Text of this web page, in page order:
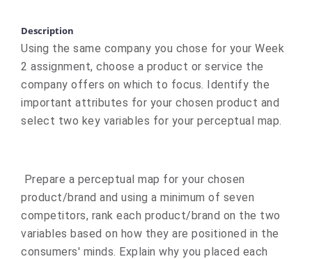
Description
Using the same company you chose for your Week
2 assignment, choose a product or service the
company offers on which to focus. Identify the
important attributes for your chosen product and
select two key variables for your perceptual map.
Prepare a perceptual map for your chosen
product/brand and using a minimum of seven
competitors, rank each product/brand on the two
variables based on how they are positioned in the
consumers' minds. Explain why you placed each